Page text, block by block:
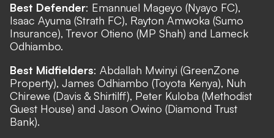
Best Defender: Emannuel Mageyo (Nyayo FC),
Isaac Ayuma (Strath FC), Rayton Amwoka (Sumo
Insurance), Trevor Otieno (MP Shah) and Lameck
Odhiambo.
Best Midfielders: Abdallah Mwinyi (GreenZone
Property), James Odhiambo (Toyota Kenya), Nuh
Chirewe (Davis & Shirtilff), Peter Kuloba (Methodist
Guest House) and Jason Owino (Diamond Trust
Bank).